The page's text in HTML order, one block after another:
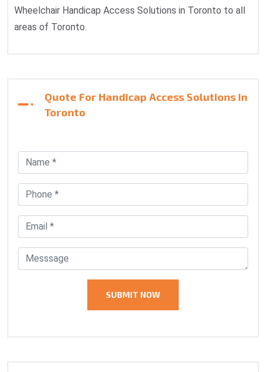
Wheelchair Handicap Access Solutions in Toronto to all
areas of Toronto.
Quote For Handicap Access Solutions in
Toronto